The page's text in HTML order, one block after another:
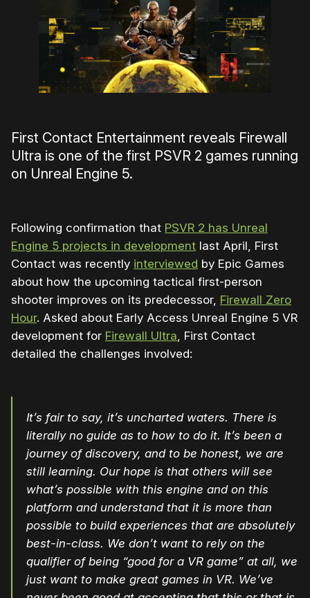
First Contact Entertainment reveals Firewall
Ultra is one of the first PSVR 2 games running
on Unreal Engine 5.
Following confirmation that PSVR 2 has Unreal
Engine 5 projects in development last April, First
Contact was recently interviewed by Epic Games
about how the upcoming tactical first-person
shooter improves on its predecessor, Firewall Zero
Hour. Asked about Early Access Unreal Engine 5 VR
development for Firewall Ultra, First Contact
detailed the challenges involved:
It’s fair to say, it’s uncharted waters. There is
literally no guide as to how to do it. It’s been a
journey of discovery, and to be honest, we are
still learning. Our hope is that others will see
what’s possible with this engine and on this
platform and understand that it is more than
possible to build experiences that are absolutely
best-in-class. We don’t want to rely on the
qualifier of being “good for a VR game” at all, we
just want to make great games in VR. We’ve